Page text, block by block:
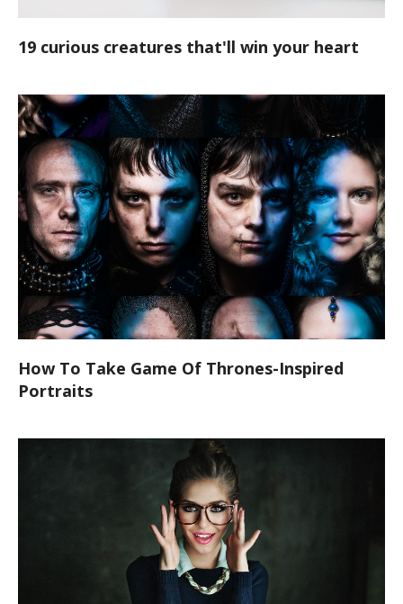
19 curious creatures that'll win your heart
How To Take Game Of Thrones-Inspired
Portraits